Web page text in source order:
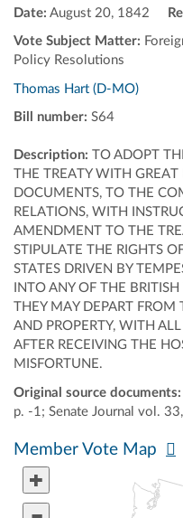
Date: August 20, 1842
Vote Subject Matter:
Policy Resolutions
Thomas Hart (D-MO)
Bill number: S64
Description: TO ADOPT
THE TREATY WITH
DOCUMENTS, TO THE
RELATIONS, WITH
AMENDMENT TO THE
STIPULATE THE RIGHTS
STATES DRIVEN BY
INTO ANY OF THE
THEY MAY DEPART FROM
AND PROPERTY, WITH
AFTER RECEIVING THE
MISFORTUNE.
Original source documents:
p. -1; Senate Journal vol.
Member Vote Map